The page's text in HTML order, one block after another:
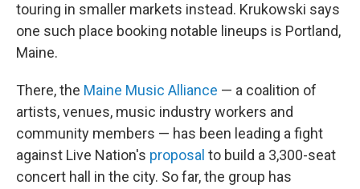
touring in smaller markets instead. Krukowski says
one such place booking notable lineups is Portland,
Maine.
There, the Maine Music Alliance — a coalition of
artists, venues, music industry workers and
community members — has been leading a fight
against Live Nation's proposal to build a 3,300-seat
concert hall in the city. So far, the group has